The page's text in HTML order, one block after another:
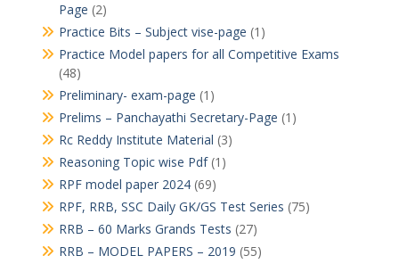
Page (2)
Practice Bits – Subject vise-page (1)
Practice Model papers for all Competitive Exams
(48)
Preliminary- exam-page (1)
Prelims – Panchayathi Secretary-Page (1)
Rc Reddy Institute Material (3)
Reasoning Topic wise Pdf(1)
RPF model paper 2024(69)
RPF, RRB, SSC Daily GK/GS Test Series (75)
RRB – 60 Marks Grands Tests (27)
RRB – MODEL PAPERS – 2019 (55)